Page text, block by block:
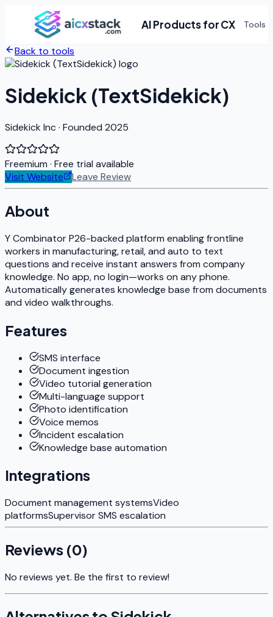
AI Products for CX Tools
Back to tools
Sidekick (TextSidekick)
Sidekick Inc · Founded 2025
Freemium · Free trial available
Visit Website
Leave Review
About
Y Combinator P26-backed platform enabling frontline
workers in manufacturing, retail, and auto to text
questions and receive instant answers from company
knowledge. No app, no login—works on any phone.
Automatically generates knowledge base from documents
and video walkthroughs.
Features
SMS interface
Document ingestion
Video tutorial generation
Multi-language support
Photo identification
Voice memos
Incident escalation
Knowledge base automation
Integrations
Document management systemsVideo
platformsSupervisor SMS escalation
Reviews (0)
No reviews yet. Be the first to review!